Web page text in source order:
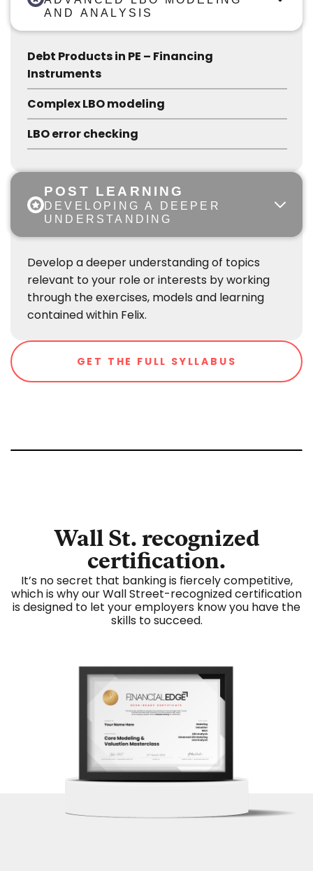
AND ANALYSIS
Debt Products in PE – Financing
Instruments
Complex LBO modeling
LBO error checking
POST LEARNING
DEVELOPING A DEEPER
UNDERSTANDING
Develop a deeper understanding of topics
relevant to your role or interests by working
through the exercises, models and learning
contained within Felix.
GET THE FULL SYLLABUS
Wall St. recognized
certification.
It’s no secret that banking is fiercely competitive,
which is why our Wall Street-recognized certification
is designed to let your employers know you have the
skills to succeed.